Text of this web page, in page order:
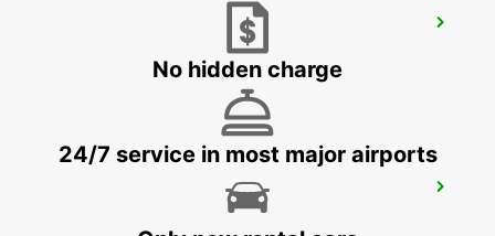
YEOSU EXPO STATION
YEOSU - KOREA(SOUTH)
KANSAI INTERNATIONAL AIRPORT
No hidden charge
24/7 service in most major airports